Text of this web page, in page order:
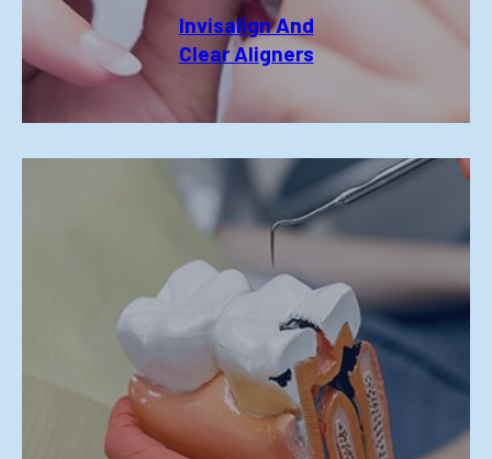
Invisalign And
Clear Aligners